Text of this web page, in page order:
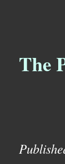
The